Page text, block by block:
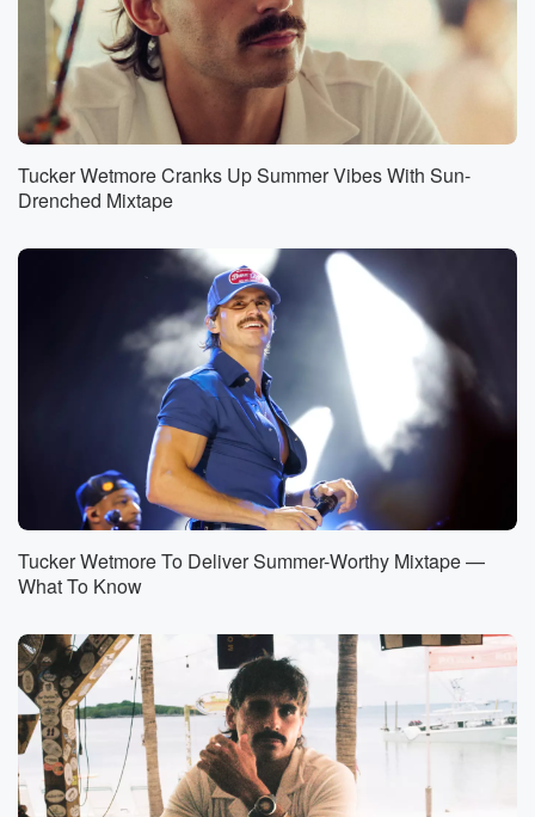
Tucker Wetmore Cranks Up Summer Vibes With Sun-
Drenched Mixtape
Tucker Wetmore To Deliver Summer-Worthy Mixtape —
What To Know